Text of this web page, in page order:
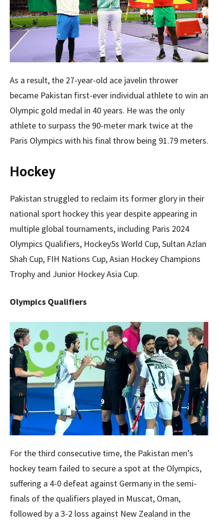
As a result, the 27-year-old ace javelin thrower
became Pakistan first-ever individual athlete to win an
Olympic gold medal in 40 years. He was the only
athlete to surpass the 90-meter mark twice at the
Paris Olympics with his final throw being 91.79 meters.
Hockey
Pakistan struggled to reclaim its former glory in their
national sport hockey this year despite appearing in
multiple global tournaments, including Paris 2024
Olympics Qualifiers, Hockey5s World Cup, Sultan Azlan
Shah Cup, FIH Nations Cup, Asian Hockey Champions
Trophy and Junior Hockey Asia Cup.
Olympics Qualifiers
For the third consecutive time, the Pakistan men’s
hockey team failed to secure a spot at the Olympics,
suffering a 4-0 defeat against Germany in the semi-
finals of the qualifiers played in Muscat, Oman,
followed by a 3-2 loss against New Zealand in the